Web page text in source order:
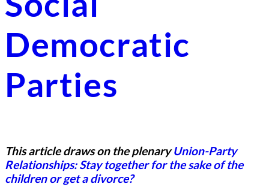
Democratic
Parties
This article draws on the plenaryUnion-Party
Relationships: Stay together for the sake of the
children or get a divorce?